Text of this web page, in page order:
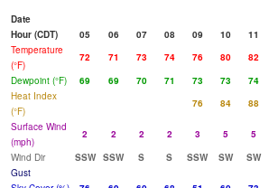
Date
Hour (CDT)
05 06 07 08 09 10 11
Temperature
(°F)
72 71 73 74 76 80 82
Dewpoint (°F)
69 69 70 71 73 73 74
Heat Index
(°F)
76 84 88
Surface Wind
(mph)
2 2 2 2 3 5 5
Wind Dir
SSW SSW S S SSW SW SW
Gust